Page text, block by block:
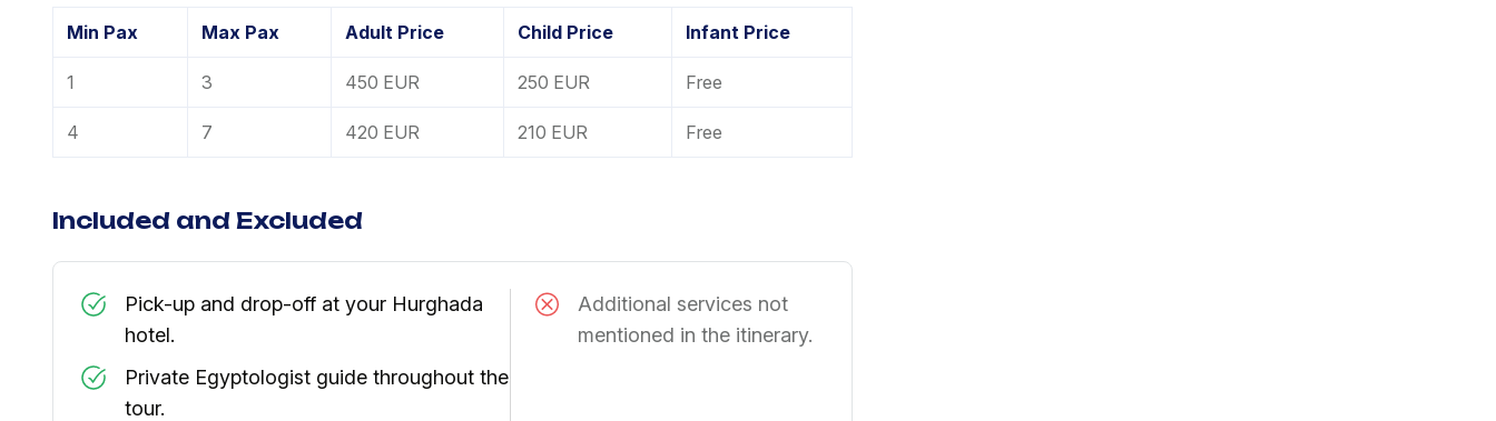
Min Pax Max Pax Adult Price Child Price Infant Price
1 3 450 EUR 250 EUR Free
4 7 420 EUR 210 EUR Free
Included and Excluded
Pick-up and drop-off at your Hurghada
hotel.
Private Egyptologist guide throughout the
tour.
Additional services not
mentioned in the itinerary.